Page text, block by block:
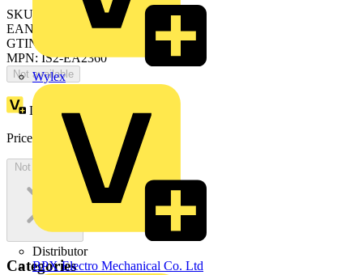
Wylex
Distributor
BPX Electro Mechanical Co. Ltd
SKU: EA2360
EAN: 8015646677440
GTIN: 8015646677440
MPN: IS2-EA2360
Not available
Loyalty points:
Price:
347.63Excl. VAT
Not available
Categories